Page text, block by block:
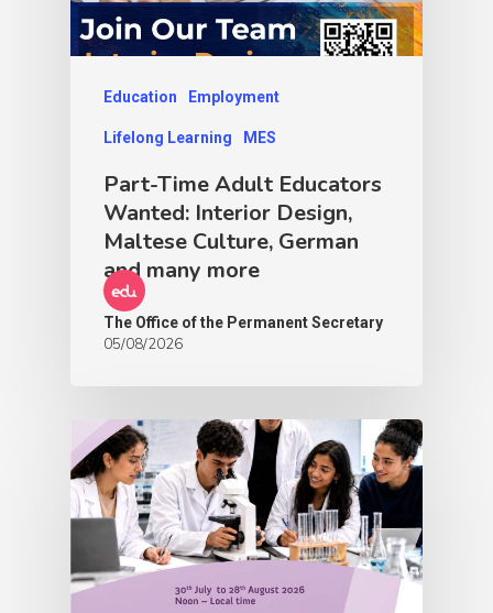
Education Employment
Lifelong Learning MES
Part-Time Adult Educators
Wanted: Interior Design,
Maltese Culture, German
and many more
The Office of the Permanent Secretary
05/08/2026